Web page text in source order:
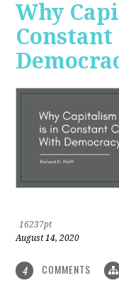
Why
16237pt
August 14, 2020
4 COMMENTS